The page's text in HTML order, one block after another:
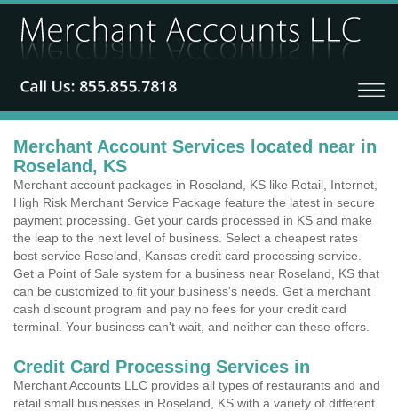
Merchant Account Services located near in
Roseland, KS
Merchant account packages in Roseland, KS like Retail, Internet,
High Risk Merchant Service Package feature the latest in secure
payment processing. Get your cards processed in KS and make
the leap to the next level of business. Select a cheapest rates
best service Roseland, Kansas credit card processing service.
Get a Point of Sale system for a business near Roseland, KS that
can be customized to fit your business's needs. Get a merchant
cash discount program and pay no fees for your credit card
terminal. Your business can't wait, and neither can these offers.
Credit Card Processing Services in
Merchant Accounts LLC provides all types of restaurants and and
retail small businesses in Roseland, KS with a variety of different